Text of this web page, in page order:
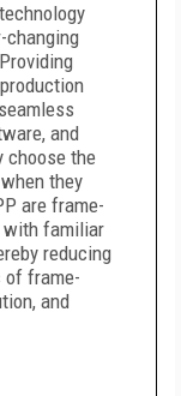
changing
and
choose the
they
are frame-
with familiar
reducing
of frame-
and